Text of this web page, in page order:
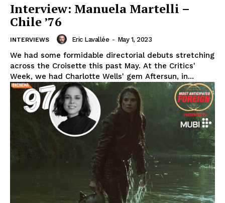
Interview: Manuela Martelli –
Chile ’76
INTERVIEWS Eric Lavallée - May 1, 2023
We had some formidable directorial debuts stretching
across the Croisette this past May. At the Critics'
Week, we had Charlotte Wells' gem Aftersun, in...